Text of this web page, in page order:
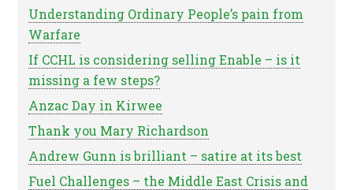
Understanding Ordinary People’s pain from
Warfare
If CCHL is considering selling Enable – is it
missing a few steps?
Anzac Day in Kirwee
Thank you Mary Richardson
Andrew Gunn is brilliant – satire at its best
Fuel Challenges – the Middle East Crisis and